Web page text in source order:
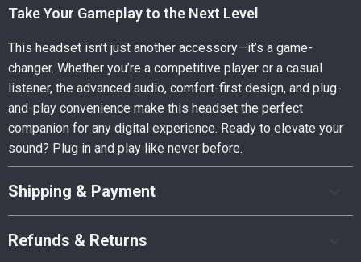
Take Your Gameplay to the Next Level
This headset isn’t just another accessory—it’s a game-
changer. Whether you’re a competitive player or a casual
listener, the advanced audio, comfort-first design, and plug-
and-play convenience make this headset the perfect
companion for any digital experience. Ready to elevate your
sound? Plug in and play like never before.
Shipping & Payment
Refunds & Returns